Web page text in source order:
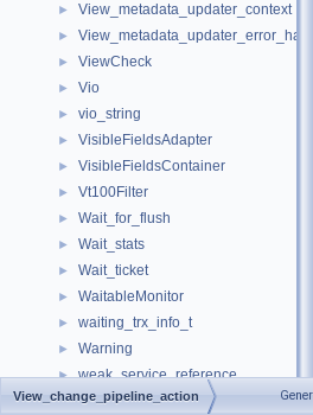
► View_metadata_updater_context
►
► ViewCheck
► Vio
► vio_string
► VisibleFieldsAdapter
► VisibleFieldsContainer
► Vt100Filter
► Wait_for_flush
► Wait_stats
► Wait_ticket
► WaitableMonitor
► waiting_trx_info_t
► Warning
► weak_service_reference
► webauthn_assertion
View_change_pipeline_action